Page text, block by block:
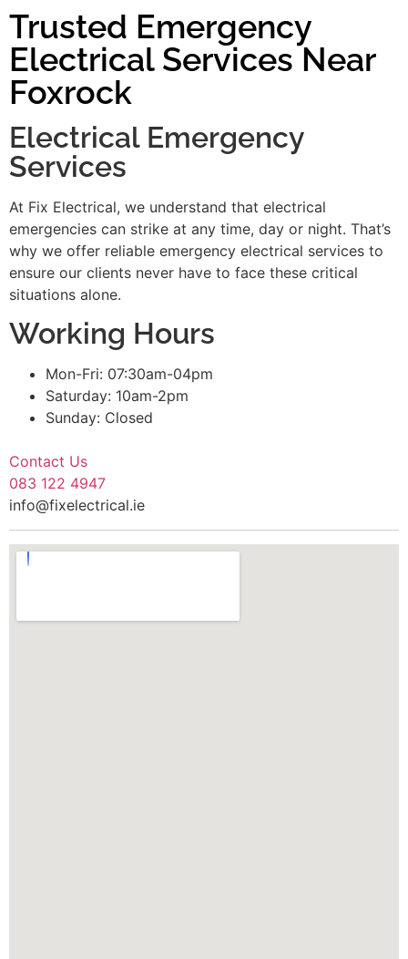
Trusted Emergency
Electrical Services Near
Foxrock
Electrical Emergency
Services
At Fix Electrical, we understand that electrical
emergencies can strike at any time, day or night. That’s
why we offer reliable emergency electrical services to
ensure our clients never have to face these critical
situations alone.
Working Hours
Mon-Fri: 07:30am-04pm
Saturday: 10am-2pm
Sunday: Closed
Contact Us
083 122 4947
info@fixelectrical.ie